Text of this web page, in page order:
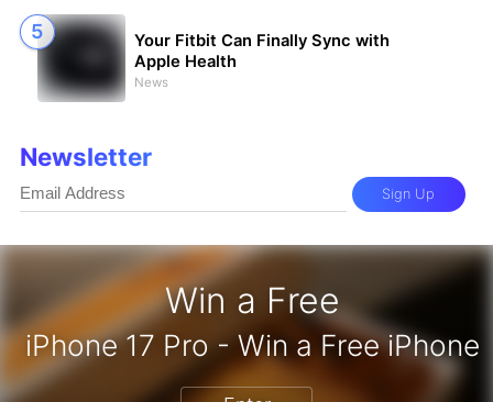
Win a Free
iPhone 17 Pro - Win a
- Win a Free Amazon Gift
Your Fitbit Can Finally Sync with
Apple Health
News
Newsletter
Sign Up